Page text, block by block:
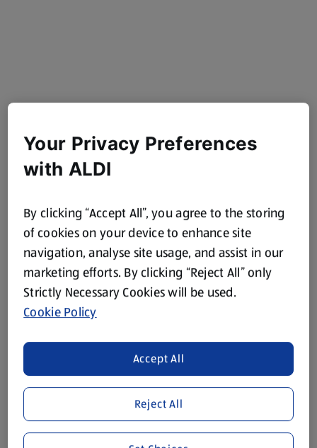
Your Privacy Preferences
with ALDI
By clicking “Accept All”, you agree to the storing
of cookies on your device to enhance site
navigation, analyse site usage, and assist in our
marketing efforts. By clicking “Reject All” only
Strictly Necessary Cookies will be used.
Cookie Policy
Reject All
Accept All